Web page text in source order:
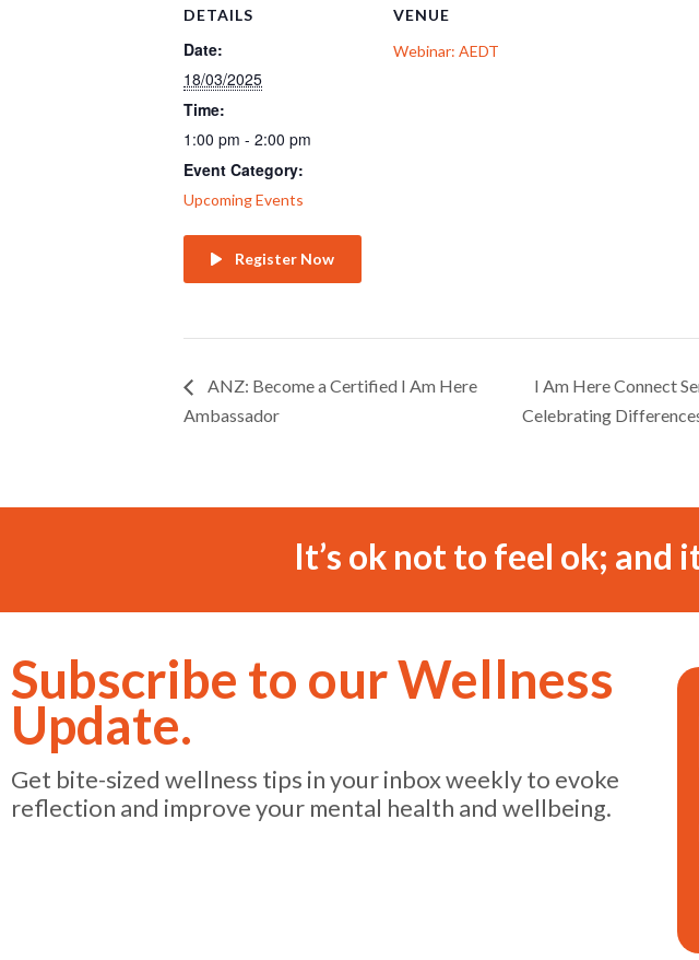
DETAILS
Date:
18/03/2025
Time:
1:00 pm - 2:00 pm
Event Category:
Upcoming Events
Register Now
VENUE
Webinar: AEDT
ANZ: Become a Certified I Am Here
Ambassador
I Am Here Connect
Celebrating
It’s ok not to feel ok; and
Subscribe to our Wellness
Update.
Get bite-sized wellness tips in your inbox weekly to evoke
reflection and improve your mental health and wellbeing.